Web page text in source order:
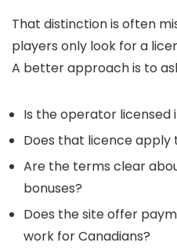
That distinction is often
players only look for a
A better approach is to
Is the operator licensed
Does that licence apply
Are the terms clear
bonuses?
Does the site offer
work for Canadians?